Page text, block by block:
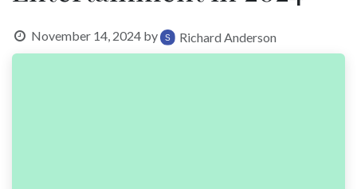
November 14, 2024 by Richard Anderson